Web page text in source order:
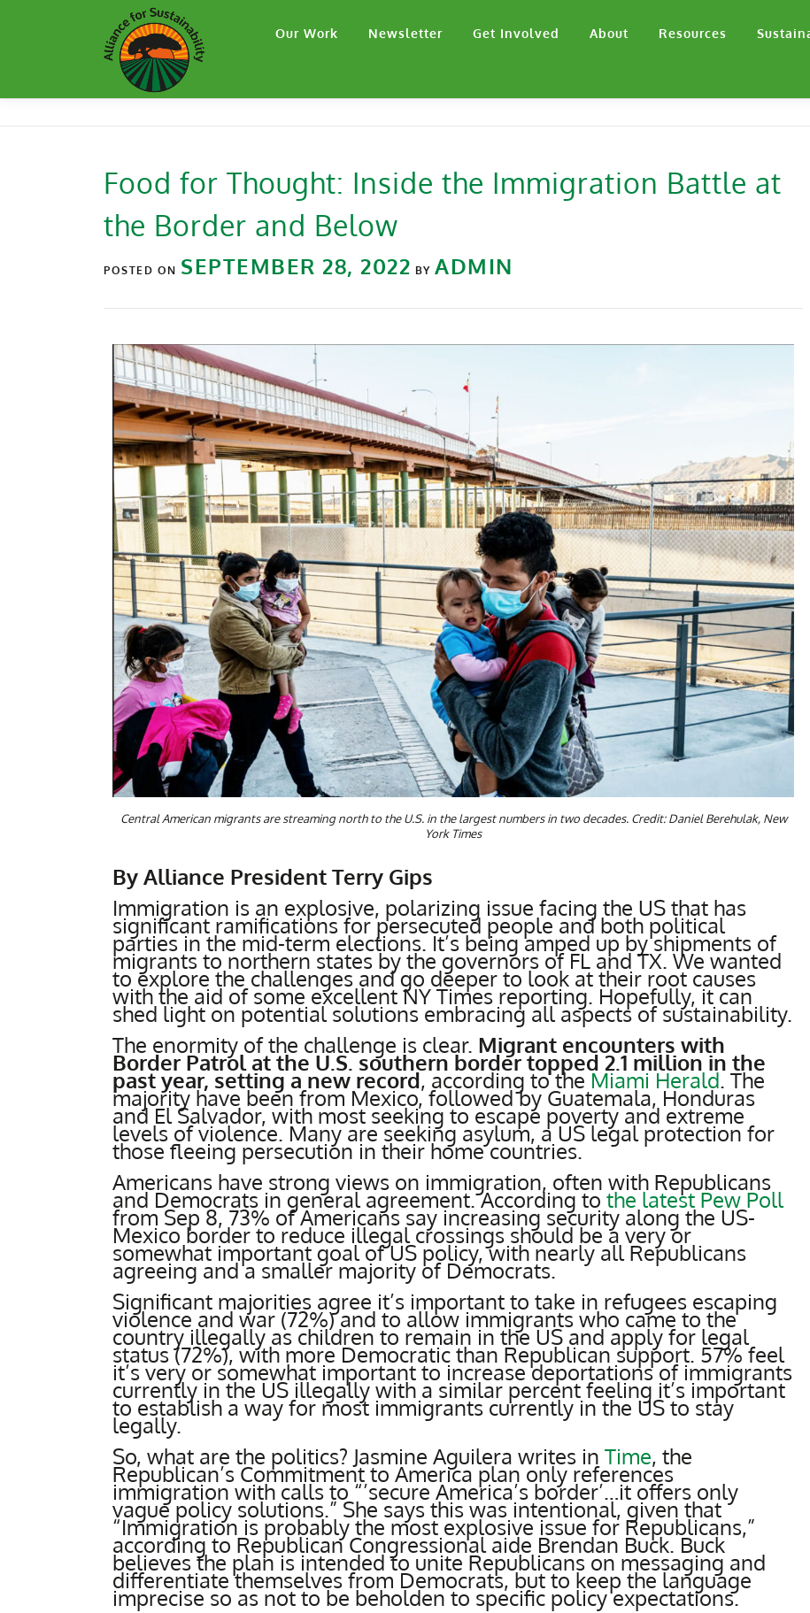
Our Work Newsletter Get Involved About Resources
Food for Thought: Inside the Immigration Battle at
the Border and Below
POSTED ON SEPTEMBER 28, 2022 BY ADMIN
Central American migrants are streaming north to the U.S. in the largest numbers in two decades. Credit: Daniel Berehulak, New
York Times
By Alliance President Terry Gips
Immigration is an explosive, polarizing issue facing the US that has
significant ramifications for persecuted people and both political
parties in the mid-term elections. It’s being amped up by shipments of
migrants to northern states by the governors of FL and TX. We wanted
to explore the challenges and go deeper to look at their root causes
with the aid of some excellent NY Times reporting. Hopefully, it can
shed light on potential solutions embracing all aspects of sustainability.
The enormity of the challenge is clear. Migrant encounters with
Border Patrol at the U.S. southern border topped 2.1 million in the
past year, setting a new record, according to theMiami Herald. The
majority have been from Mexico, followed by Guatemala, Honduras
and El Salvador, with most seeking to escape poverty and extreme
levels of violence. Many are seeking asylum, a US legal protection for
those fleeing persecution in their home countries.
Americans have strong views on immigration, often with Republicans
and Democrats in general agreement. According tothe latest Pew Poll
from Sep 8, 73% of Americans say increasing security along the US-
Mexico border to reduce illegal crossings should be a very or
somewhat important goal of US policy, with nearly all Republicans
agreeing and a smaller majority of Democrats.
Significant majorities agree it’s important to take in refugees escaping
violence and war (72%) and to allow immigrants who came to the
country illegally as children to remain in the US and apply for legal
status (72%), with more Democratic than Republican support. 57% feel
it’s very or somewhat important to increase deportations of immigrants
currently in the US illegally with a similar percent feeling it’s important
to establish a way for most immigrants currently in the US to stay
legally.
So, what are the politics? Jasmine Aguilera writes in Time, the
Republican’s Commitment to America plan only references
immigration with calls to “’secure America’s border’…it offers only
vague policy solutions.” She says this was intentional, given that
“Immigration is probably the most explosive issue for Republicans,”
according to Republican Congressional aide Brendan Buck. Buck
believes the plan is intended to unite Republicans on messaging and
differentiate themselves from Democrats, but to keep the language
imprecise so as not to be beholden to specific policy expectations.